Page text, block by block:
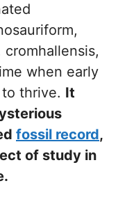
when early
thrive. It
fossil record,
of study in